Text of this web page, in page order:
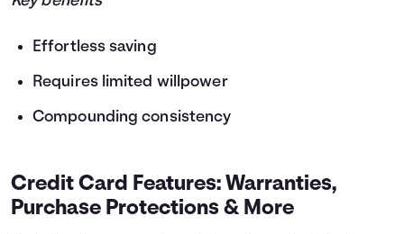
Effortless saving
Requires limited willpower
Compounding consistency
Credit Card Features: Warranties,
Purchase Protections & More